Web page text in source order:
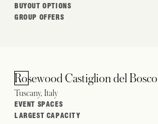
BUYOUT OPTIONS
GROUP OFFERS
Rosewood Castiglion del Bosco
Tuscany, Italy
EVENT SPACES
LARGEST CAPACITY